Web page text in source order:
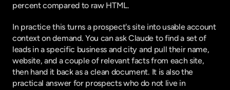
percent compared to raw HTML.
In practice this turns a prospect's site into usable account
context on demand. You can ask Claude to find a set of
leads in a specific business and city and pull their name,
website, and a couple of relevant facts from each site,
then hand it back as a clean document. It is also the
practical answer for prospects who do not live in